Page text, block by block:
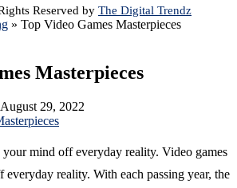
Reserved by The Digital Trendz
» Top Video Games Masterpieces
Masterpieces
August 29, 2022
your mind off everyday reality. Video games
reality. With each passing year, the